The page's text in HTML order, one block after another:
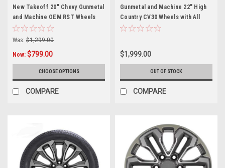
New Takeoff 20" Chevy Gunmetal
and Machine OEM RST Wheels
Was: $1,299.00
Now: $799.00
CHOOSE OPTIONS
COMPARE
Gunmetal and Machine 22" High
Country CV30 Wheels with All
Season Tires for Chevy
$1,999.00
OUT OF STOCK
COMPARE